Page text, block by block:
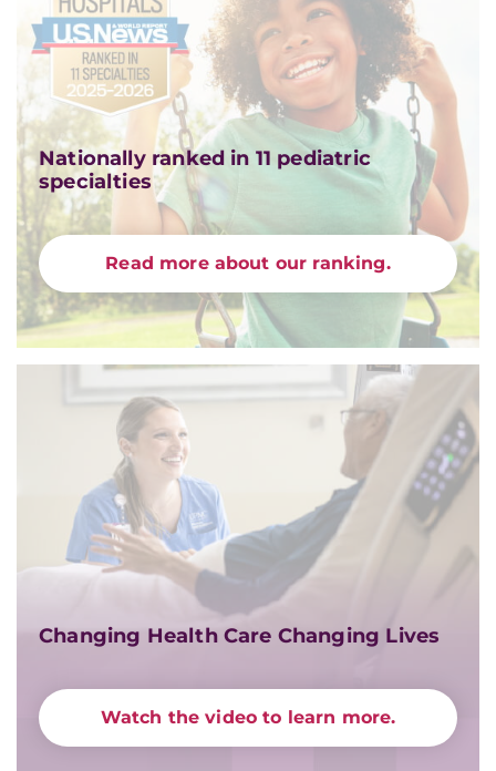
Nationally ranked in 11 pediatric
specialties
Read more about our ranking.
Changing Health Care Changing Lives
Watch the video to learn more.